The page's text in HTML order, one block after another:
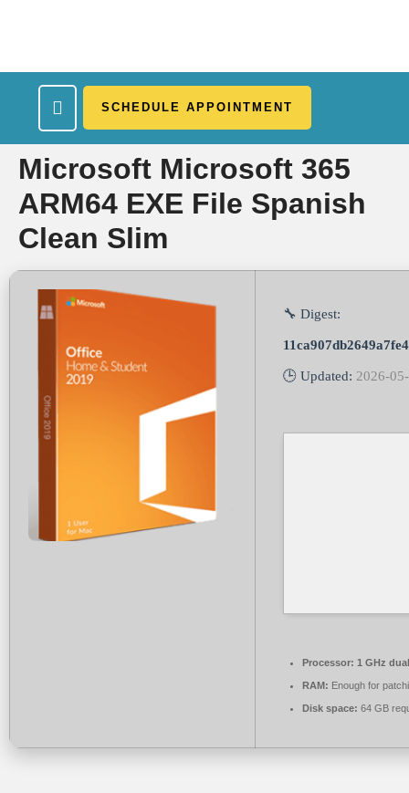
SCHEDULE APPOINTMENT
Microsoft Microsoft 365
ARM64 EXE File Spanish
Clean Slim
🔧 Digest:
🕒 Updated: 2026-
Processor: 1 GHz
RAM: Enough for
Disk space: 64 GB